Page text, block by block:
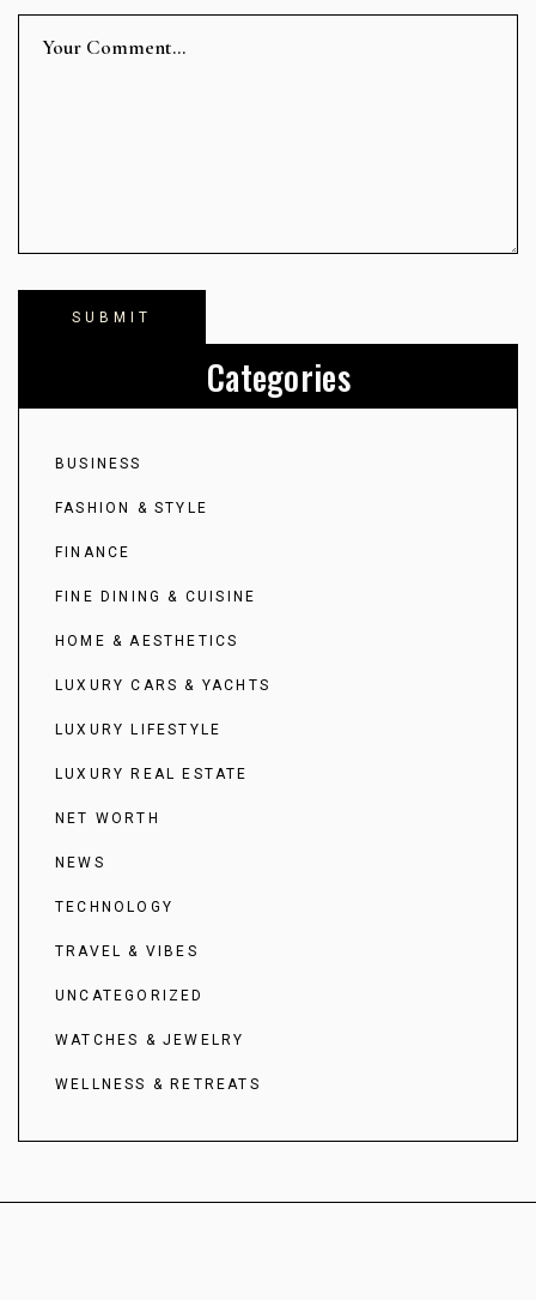
Categories
BUSINESS
FASHION & STYLE
FINANCE
FINE DINING & CUISINE
HOME & AESTHETICS
LUXURY CARS & YACHTS
LUXURY LIFESTYLE
LUXURY REAL ESTATE
NET WORTH
NEWS
TECHNOLOGY
TRAVEL & VIBES
UNCATEGORIZED
WATCHES & JEWELRY
WELLNESS & RETREATS